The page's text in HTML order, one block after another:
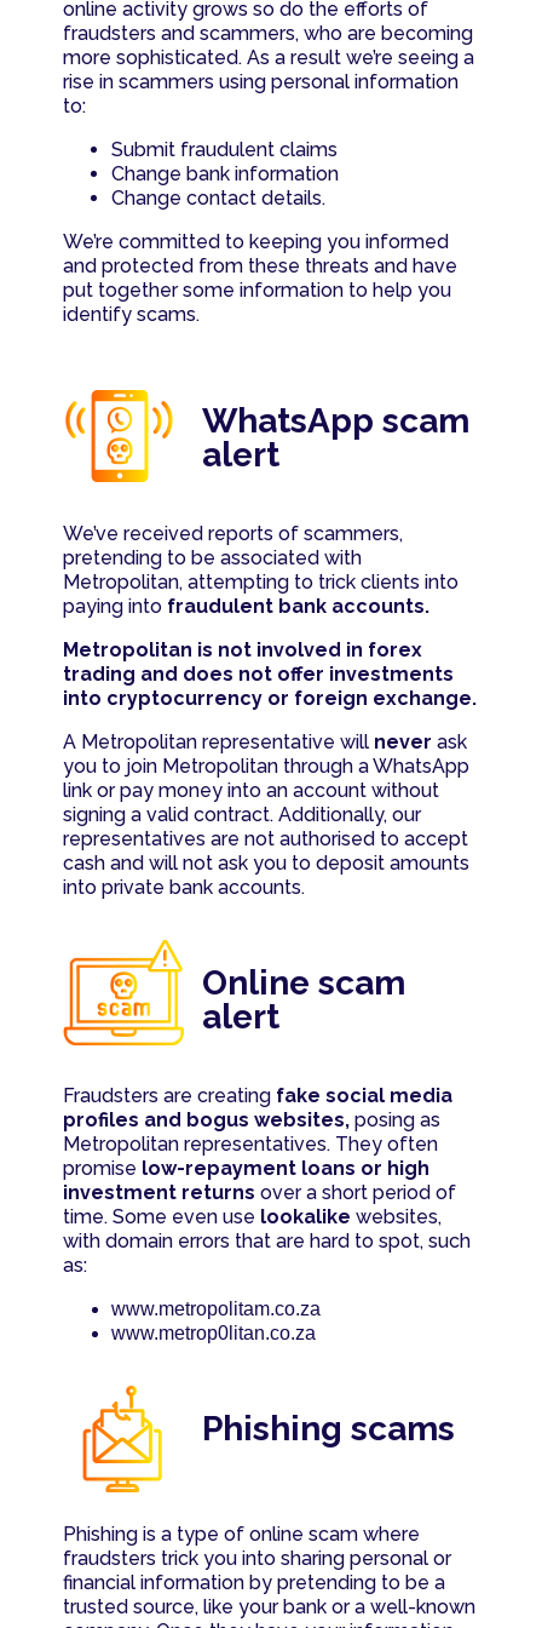
Savings value calculator
Bond affordability calculator
Bond repayment calculator
Cost of debt (single item)
Such as compliments, complaints & queries
Contact us
Let's talk
online activity grows so do the efforts of
fraudsters and scammers, who are becoming
more sophisticated. As a result we’re seeing a
rise in scammers using personal information
to:
Submit fraudulent claims
Change bank information
Change contact details.
We’re committed to keeping you informed
and protected from these threats and have
put together some information to help you
identify scams.
WhatsApp scam
alert
We’ve received reports of scammers,
pretending to be associated with
Metropolitan, attempting to trick clients into
paying into fraudulent bank accounts.
Metropolitan is not involved in forex
trading and does not offer investments
into cryptocurrency or foreign exchange.
A Metropolitan representative will never ask
you to join Metropolitan through a WhatsApp
link or pay money into an account without
signing a valid contract. Additionally, our
representatives are not authorised to accept
cash and will not ask you to deposit amounts
into private bank accounts.
Online scam
alert
Fraudsters are creating fake social media
profiles and bogus websites, posing as
Metropolitan representatives. They often
promise low-repayment loans or high
investment returns over a short period of
time. Some even use lookalike websites,
with domain errors that are hard to spot, such
as:
www.metropolitam.co.za
www.metrop0litan.co.za
Phishing scams
Phishing is a type of online scam where
fraudsters trick you into sharing personal or
financial information by pretending to be a
trusted source, like your bank or a well-known